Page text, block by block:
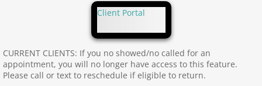
Insurance and payment options
Client Portal
CURRENT CLIENTS: If you no showed/no called for an
appointment, you will no longer have access to this feature.
Please call or text to reschedule if eligible to return.